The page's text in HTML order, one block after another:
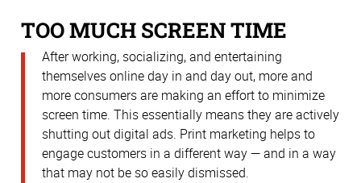
TOO MUCH SCREEN TIME
After working, socializing, and entertaining
themselves online day in and day out, more and
more consumers are making an effort to minimize
screen time. This essentially means they are actively
shutting out digital ads. Print marketing helps to
engage customers in a different way — and in a way
that may not be so easily dismissed.